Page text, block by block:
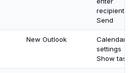
recipient →
Send
New Outlook
Calendar
settings →
Show tasks